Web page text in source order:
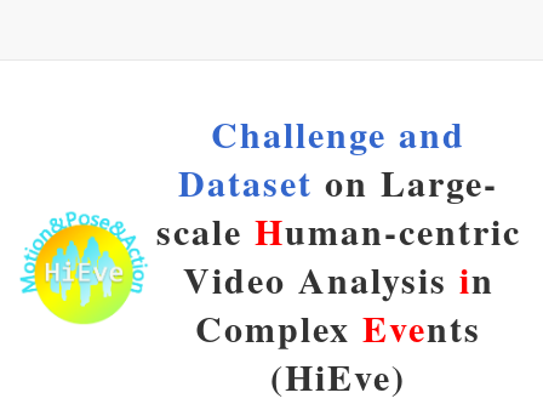
Challenge and
Dataset on Large-
scale Human-centric
Video Analysis in
Complex Events
(HiEve)